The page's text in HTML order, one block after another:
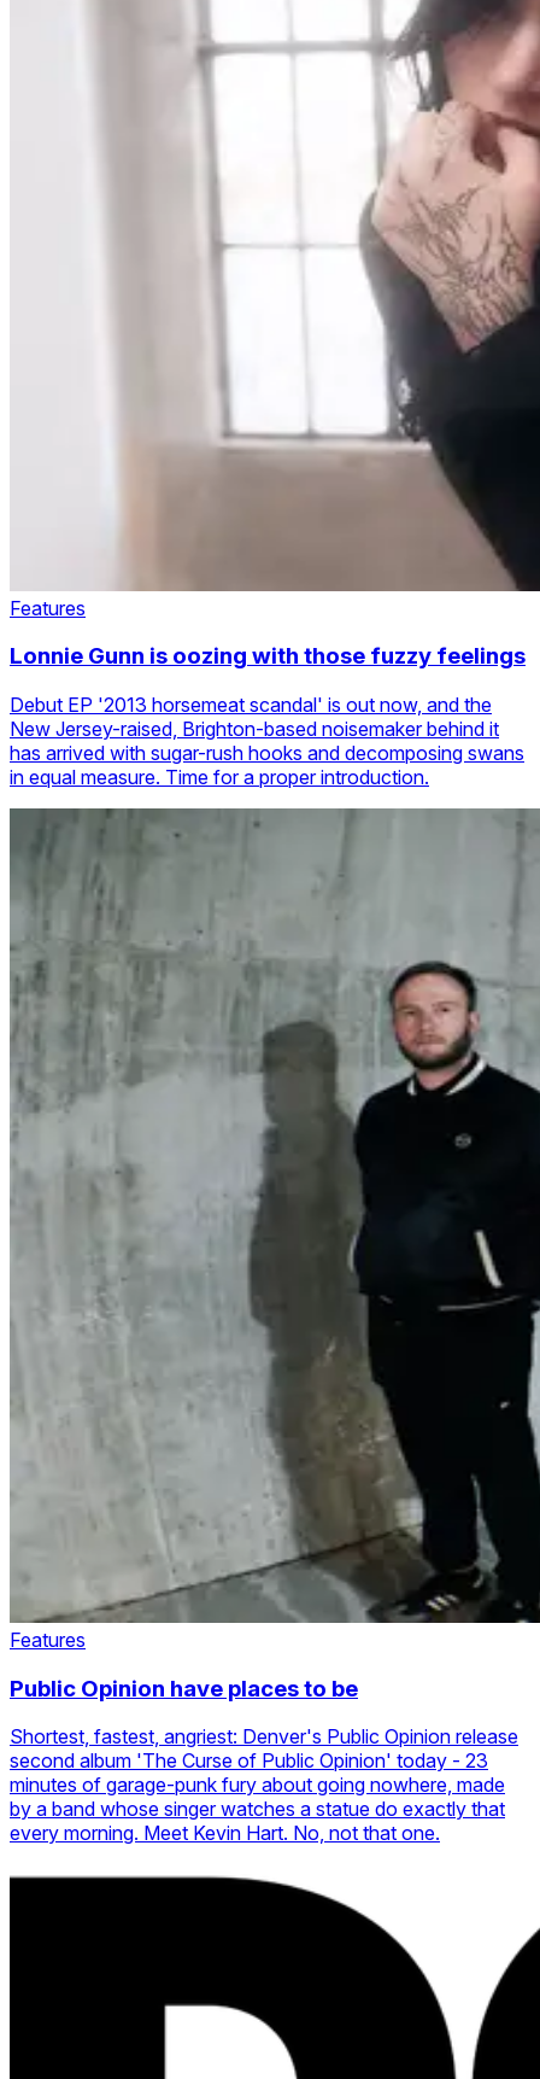
Features
Lonnie Gunn is oozing with those fuzzy feelings
Debut EP '2013 horsemeat scandal' is out now, and the
New Jersey-raised, Brighton-based noisemaker behind it
has arrived with sugar-rush hooks and decomposing swans
in equal measure. Time for a proper introduction.
Features
Public Opinion have places to be
Shortest, fastest, angriest: Denver's Public Opinion release
second album 'The Curse of Public Opinion' today - 23
minutes of garage-punk fury about going nowhere, made
by a band whose singer watches a statue do exactly that
every morning. Meet Kevin Hart. No, not that one.